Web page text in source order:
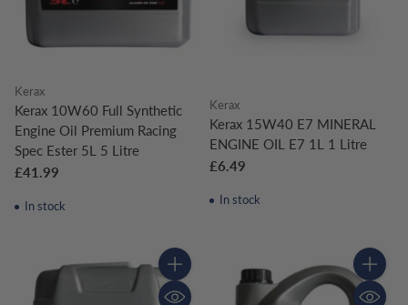
Kerax
Kerax 10W60 Full Synthetic
Engine Oil Premium Racing
Spec Ester 5L 5 Litre
£41.99
In stock
Kerax
Kerax 15W40 E7 MINERAL
ENGINE OIL E7 1L 1 Litre
£6.49
In stock
Quantity Quantity